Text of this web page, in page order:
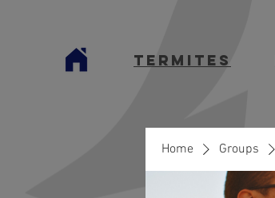
termites
Home Groups